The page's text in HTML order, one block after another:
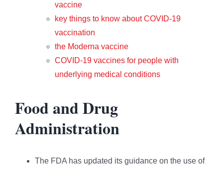
vaccine
key things to know about COVID-19
vaccination
the Moderna vaccine
COVID-19 vaccines for people with
underlying medical conditions
Food and Drug
Administration
The FDA has updated its guidance on the use of